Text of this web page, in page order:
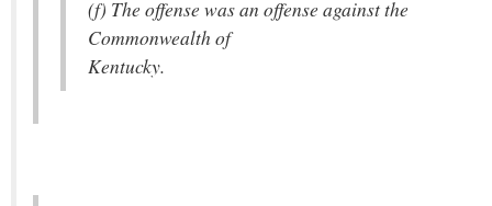
(f) The offense was an offense against the
Commonwealth of
Kentucky.